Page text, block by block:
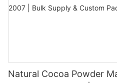
Natural Cocoa Powder